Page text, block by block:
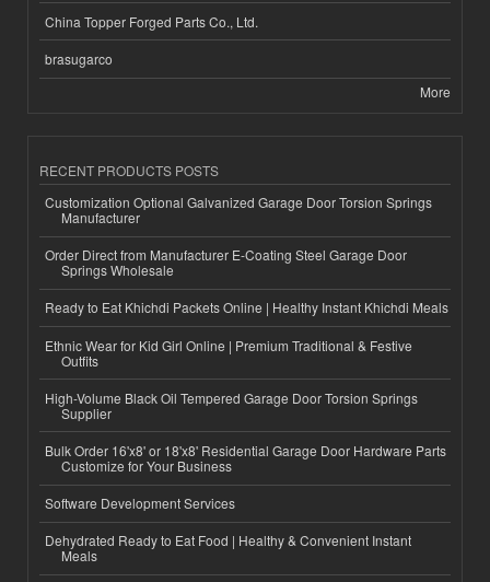
China Topper Forged Parts Co., Ltd.
brasugarco
More
RECENT PRODUCTS POSTS
Customization Optional Galvanized Garage Door Torsion Springs
Manufacturer
Order Direct from Manufacturer E-Coating Steel Garage Door
Springs Wholesale
Ready to Eat Khichdi Packets Online | Healthy Instant Khichdi Meals
Ethnic Wear for Kid Girl Online | Premium Traditional & Festive
Outfits
High-Volume Black Oil Tempered Garage Door Torsion Springs
Supplier
Bulk Order 16'x8' or 18'x8' Residential Garage Door Hardware Parts
Customize for Your Business
Software Development Services
Dehydrated Ready to Eat Food | Healthy & Convenient Instant
Meals